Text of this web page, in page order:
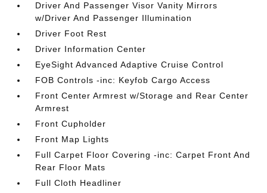
Driver And Passenger Visor Vanity Mirrors
w/Driver And Passenger Illumination
Driver Foot Rest
Driver Information Center
EyeSight Advanced Adaptive Cruise Control
FOB Controls -inc: Keyfob Cargo Access
Front Center Armrest w/Storage and Rear Center
Armrest
Front Cupholder
Front Map Lights
Full Carpet Floor Covering -inc: Carpet Front And
Rear Floor Mats
Full Cloth Headliner